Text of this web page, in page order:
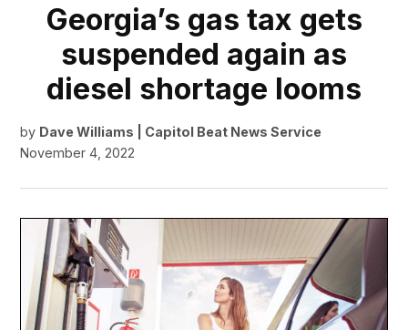
Georgia’s gas tax gets
suspended again as
diesel shortage looms
by Dave Williams | Capitol Beat News Service
November 4, 2022